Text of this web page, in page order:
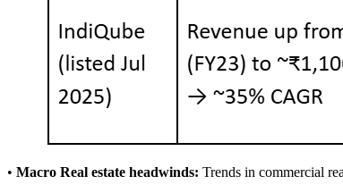
• Macro Real estate headwinds: Trends in commercial